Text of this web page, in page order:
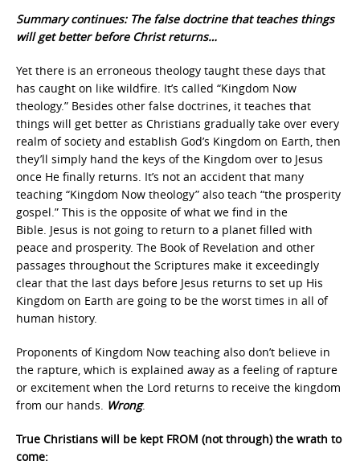
Summary continues: The false doctrine that teaches things
will get better before Christ returns…
Yet there is an erroneous theology taught these days that
has caught on like wildfire. It’s called “Kingdom Now
theology.” Besides other false doctrines, it teaches that
things will get better as Christians gradually take over every
realm of society and establish God’s Kingdom on Earth, then
they’ll simply hand the keys of the Kingdom over to Jesus
once He finally returns. It’s not an accident that many
teaching “Kingdom Now theology” also teach “the prosperity
gospel.” This is the opposite of what we find in the
Bible. Jesus is not going to return to a planet filled with
peace and prosperity. The Book of Revelation and other
passages throughout the Scriptures make it exceedingly
clear that the last days before Jesus returns to set up His
Kingdom on Earth are going to be the worst times in all of
human history.
Proponents of Kingdom Now teaching also don’t believe in
the rapture, which is explained away as a feeling of rapture
or excitement when the Lord returns to receive the kingdom
from our hands. Wrong.
True Christians will be kept FROM (not through) the wrath to
come: